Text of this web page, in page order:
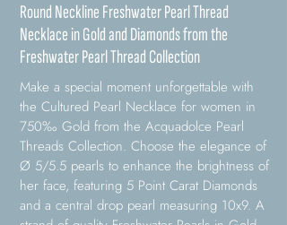
Round Neckline Freshwater Pearl Thread
Necklace in Gold and Diamonds from the
Freshwater Pearl Thread Collection
Make a special moment unforgettable with
the Cultured Pearl Necklace for women in
750‰ Gold from the Acquadolce Pearl
Threads Collection. Choose the elegance of
Ø 5/5.5 pearls to enhance the brightness of
her face, featuring 5 Point Carat Diamonds
and a central drop pearl measuring 10x9. A